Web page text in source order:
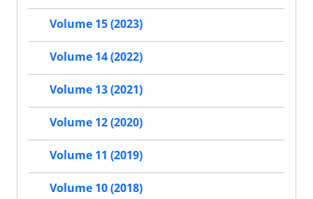
Volume 15 (2023)
Volume 14 (2022)
Volume 13 (2021)
Volume 12 (2020)
Volume 11 (2019)
Volume 10 (2018)